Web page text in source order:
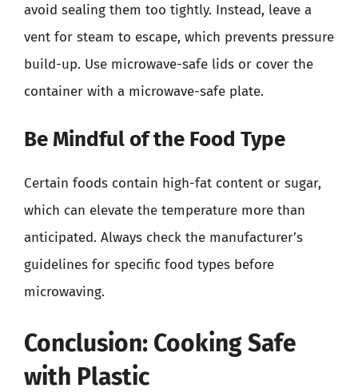
avoid sealing them too tightly. Instead, leave a
vent for steam to escape, which prevents pressure
build-up. Use microwave-safe lids or cover the
container with a microwave-safe plate.
Be Mindful of the Food Type
Certain foods contain high-fat content or sugar,
which can elevate the temperature more than
anticipated. Always check the manufacturer’s
guidelines for specific food types before
microwaving.
Conclusion: Cooking Safe
with Plastic